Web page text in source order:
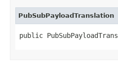
PubSubPayloadTranslation
public